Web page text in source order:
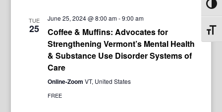
TUE
25
June 25, 2024 @ 8:00 am-9:00 am
Coffee & Muffins: Advocates for
Strengthening Vermont’s Mental Health
& Substance Use Disorder Systems of
Care
Online-Zoom VT, United States
FREE